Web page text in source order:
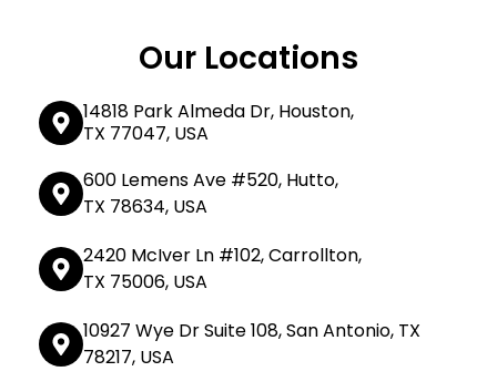
Our Locations
14818 Park Almeda Dr, Houston,
TX 77047, USA
600 Lemens Ave #520, Hutto,
TX 78634, USA
2420 McIver Ln #102, Carrollton,
TX 75006, USA
10927 Wye Dr Suite 108, San Antonio, TX
78217, USA